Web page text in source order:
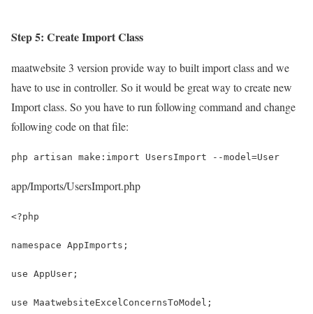
Step 5: Create Import Class
maatwebsite 3 version provide way to built import class and we
have to use in controller. So it would be great way to create new
Import class. So you have to run following command and change
following code on that file:
php artisan make:import UsersImport --model=User
app/Imports/UsersImport.php
<?php
namespace AppImports;
use AppUser;
use MaatwebsiteExcelConcernsToModel;